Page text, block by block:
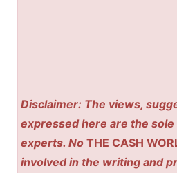
Disclaimer: The views,
expressed here are the
experts. NoTHE CASH
involved in the writing and